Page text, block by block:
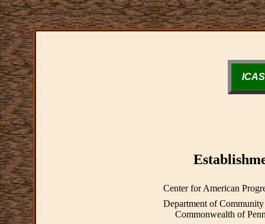
Center for American
Department of
Commonwealth of